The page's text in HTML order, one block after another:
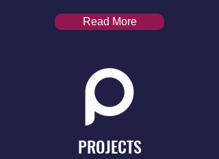
Read More
PROJECTS